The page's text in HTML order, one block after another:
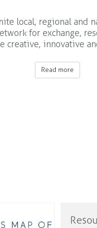
local, regional and
for exchange,
creative, innovative
Read more